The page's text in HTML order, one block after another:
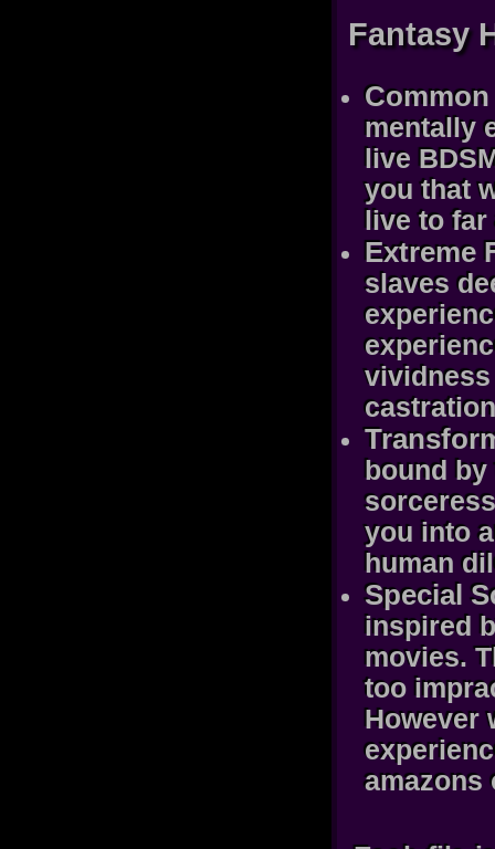
Fantasy
mentally
live
you that
live to far
Extreme
slaves
bound
you into
human
Special
inspired
movies.
too
However
amazons